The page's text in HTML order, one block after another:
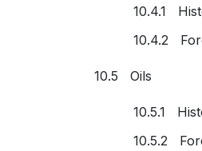
10.4.1
10.4.2
10.5 Oils
10.5.1
10.5.2